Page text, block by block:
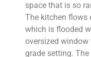
space that is so
The kitchen flows
which is flooded
oversized
grade setting.